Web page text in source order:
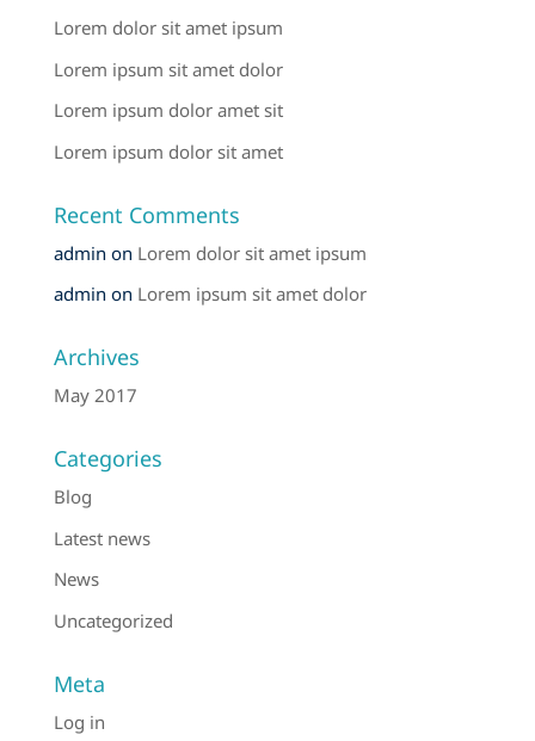
Lorem dolor sit amet ipsum
Lorem ipsum sit amet dolor
Lorem ipsum dolor amet sit
Lorem ipsum dolor sit amet
Recent Comments
admin on Lorem dolor sit amet ipsum
admin on Lorem ipsum sit amet dolor
Archives
May 2017
Categories
Blog
Latest news
News
Uncategorized
Meta
Log in